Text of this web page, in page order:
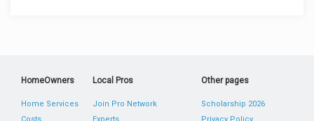
HomeOwners
Home Services
Local Pros
Join Pro Network
Other pages
Scholarship 2026